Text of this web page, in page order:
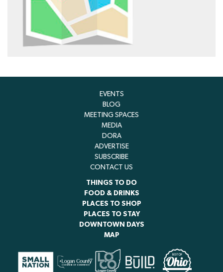
EVENTS
BLOG
MEETING SPACES
MEDIA
DORA
ADVERTISE
SUBSCRIBE
CONTACT US
THINGS TO DO
FOOD & DRINKS
PLACES TO SHOP
PLACES TO STAY
DOWNTOWN DAYS
MAP